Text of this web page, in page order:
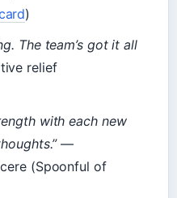
)
The team’s got it all
relief
with each new
—
(Spoonful of